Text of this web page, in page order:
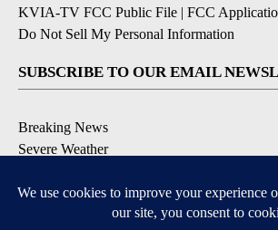
KVIA-TV FCC Public File | FCC
Do Not Sell My Personal Information
SUBSCRIBE TO OUR EMAIL
Breaking News
Severe Weather
Daily Weather Forecast